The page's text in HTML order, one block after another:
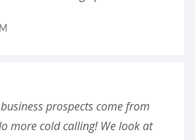
prospects come from
more cold calling! We look at